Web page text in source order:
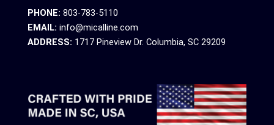
PHONE: 803-783-5110
EMAIL: info@micalline.com
ADDRESS: 1717 Pineview Dr. Columbia, SC 29209